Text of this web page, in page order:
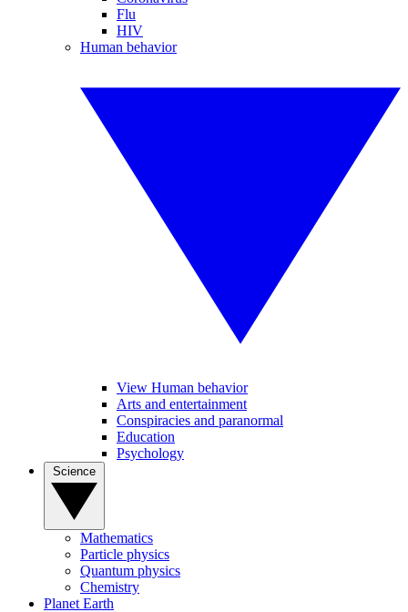
Flu
HIV
Human behavior
View Human behavior
Arts and entertainment
Conspiracies and paranormal
Education
Psychology
Mathematics
Particle physics
Quantum physics
Chemistry
Planet Earth